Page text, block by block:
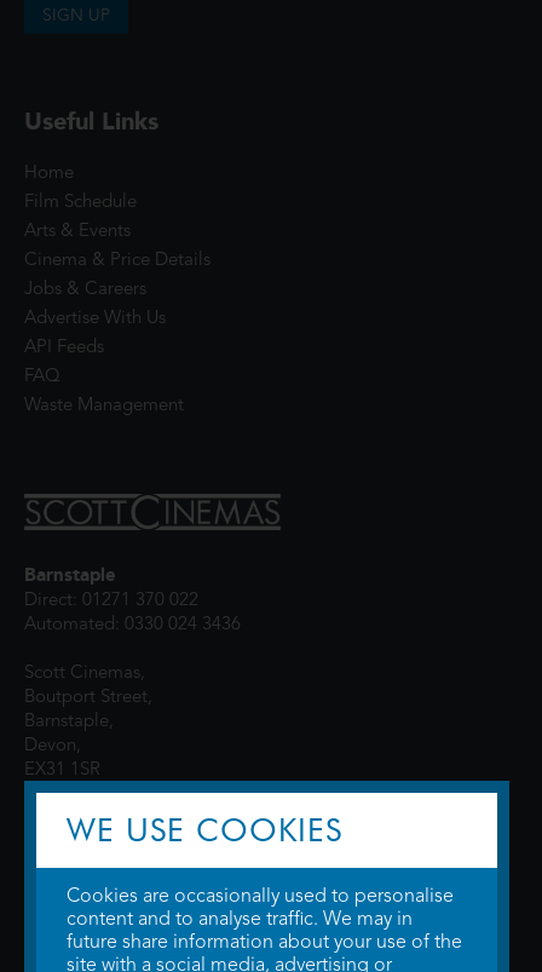
SIGN UP
Useful Links
Home
Film Schedule
Arts & Events
Cinema & Price Details
Jobs & Careers
Advertise With Us
API Feeds
FAQ
Waste Management
Barnstaple
Direct: 01271 370 022
Automated: 0330 024 3436
Scott Cinemas,
Boutport Street,
Barnstaple,
Devon,
EX31 1SR
© 2026 WTW Scott Cinemas Ltd.Terms & Conditions
WE USE COOKIES
Cookies are occasionally used to personalise
content and to analyse traffic. We may in
future share information about your use of the
site with a social media, advertising or